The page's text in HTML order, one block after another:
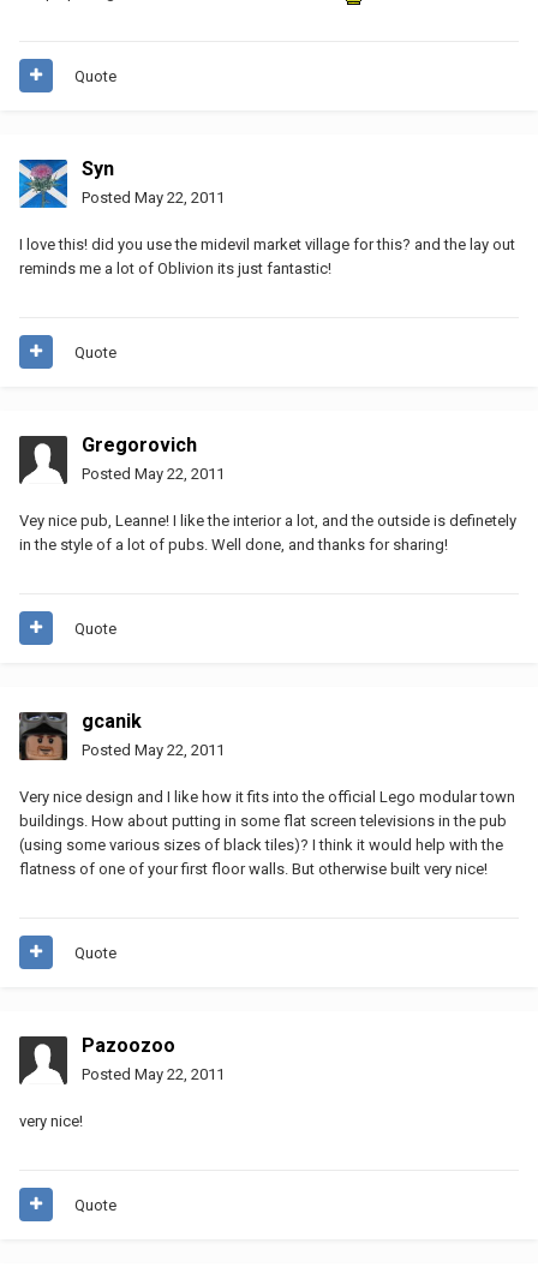
Quote
Syn
Posted May 22, 2011
I love this! did you use the midevil market village for this? and the lay out
reminds me a lot of Oblivion its just fantastic!
Quote
Gregorovich
Posted May 22, 2011
Vey nice pub, Leanne! I like the interior a lot, and the outside is definetely
in the style of a lot of pubs. Well done, and thanks for sharing!
Quote
gcanik
Posted May 22, 2011
Very nice design and I like how it fits into the official Lego modular town
buildings. How about putting in some flat screen televisions in the pub
(using some various sizes of black tiles)? I think it would help with the
flatness of one of your first floor walls. But otherwise built very nice!
Quote
Pazoozoo
Posted May 22, 2011
very nice!
Quote